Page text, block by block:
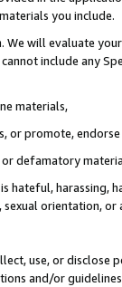
you include.
We will evaluate
include any
materials,
or promote,
or defamatory
harassing,
sexual orientation, or
use, or
and/or